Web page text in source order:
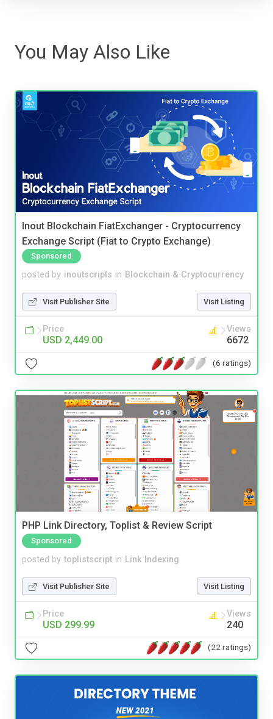
You May Also Like
Inout Blockchain FiatExchanger - Cryptocurrency
Exchange Script (Fiat to Crypto Exchange)
Sponsored
posted by inoutscripts in Blockchain & Cryptocurrency
Visit Publisher Site Visit Listing
Price
USD 2,449.00
Views
6672
(6 ratings)
PHP Link Directory, Toplist & Review Script
Sponsored
posted by toplistscript in Link Indexing
Visit Publisher Site Visit Listing
Price
USD 299.99
Views
240
(22 ratings)